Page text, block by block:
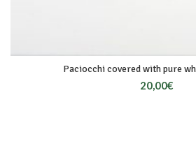
Paciocchi covered with pure
20,00€